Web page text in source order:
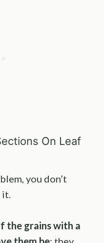
On Leaf
you don’t
it.
the grains with a